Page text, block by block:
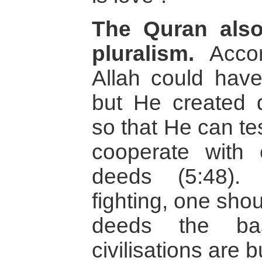
The Quran
pluralism.
Allah could
but He created
so that He can
cooperate
deeds
fighting, one
deeds the
civilisations are